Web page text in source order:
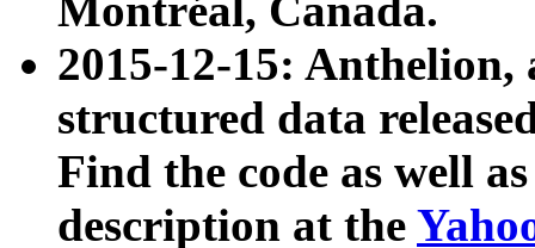
Montréal, Canada.
2015-12-15: Anthelion,
structured data
Find the code as well
description at the